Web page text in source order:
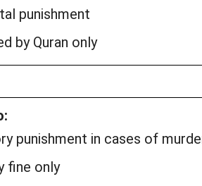
punishment
by Quran only
punishment in cases of
fine only